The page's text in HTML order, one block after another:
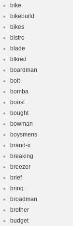
bike
bikebuild
bikes
bistro
blade
blkred
boardman
bolt
bomba
boost
bought
bowman
boysmens
brand-x
breaking
breezer
brief
bring
broadman
brother
budget